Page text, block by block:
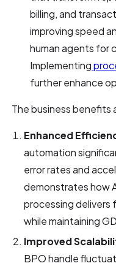
billing, and
improving speed
human agents for
Implementing
further enhance
The business benefits
Enhanced
automation
error rates and
demonstrates how
processing delivers
while maintaining
Improved
BPO handle